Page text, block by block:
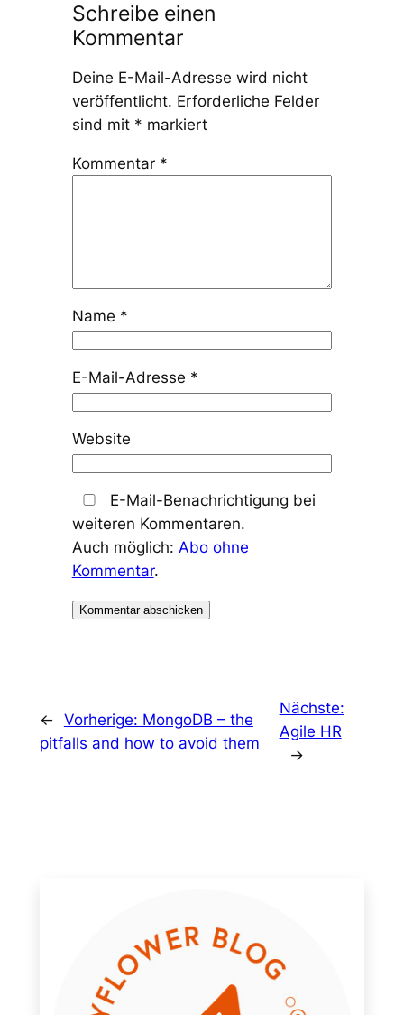
Schreibe einen
Kommentar
Deine E-Mail-Adresse wird nicht
veröffentlicht. Erforderliche Felder
sind mit * markiert
Kommentar *
Name *
E-Mail-Adresse *
Website
E-Mail-Benachrichtigung bei
weiteren Kommentaren.
Auch möglich: Abo ohne
Kommentar.
← Vorherige: MongoDB – the
pitfalls and how to avoid them
Nächste:
Agile HR
→